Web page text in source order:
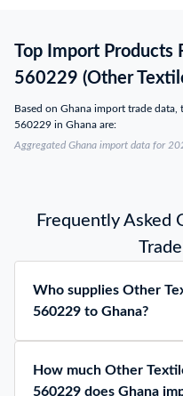
Top Import Products
560229 (Other
Based on Ghana import trade
560229 in Ghana are:
Aggregated Ghana import data for
Frequently Asked
Who supplies Other
560229 to Ghana?
How much Other
560229 does Ghana